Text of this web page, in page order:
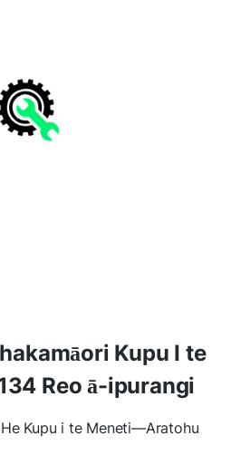
Kupu I te
Reo ā-ipurangi
Kupu i te Meneti—Aratohu